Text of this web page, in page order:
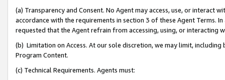
(a) Transparency and Consent. No Agent may access, use, or
accordance with the requirements in section 3 of these Agent Terms.
requested that the Agent refrain from accessing, using, or interacting
(b) Limitation on Access. At our sole discretion, we may limit,
Program Content.
(c) Technical Requirements. Agents must: